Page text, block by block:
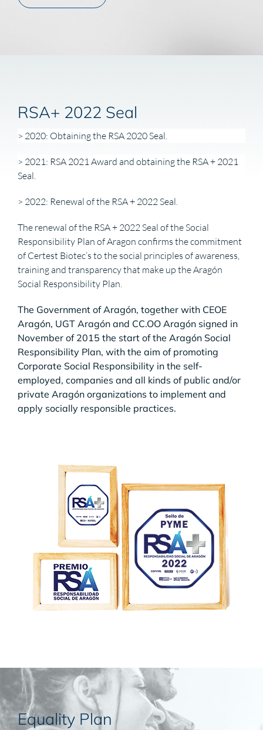
RSA+ 2022 Seal
> 2020: Obtaining the RSA 2020 Seal.
> 2021: RSA 2021 Award and obtaining the RSA + 2021
Seal.
> 2022: Renewal of the RSA + 2022 Seal.
The renewal of the RSA + 2022 Seal of the Social
Responsibility Plan of Aragon confirms the commitment
of Certest Biotec’s to the social principles of awareness,
training and transparency that make up the Aragón
Social Responsibility Plan.
The Government of Aragón, together with CEOE
Aragón, UGT Aragón and CC.OO Aragón signed in
November of 2015 the start of the Aragón Social
Responsibility Plan, with the aim of promoting
Corporate Social Responsibility in the self-
employed, companies and all kinds of public and/or
private Aragón organizations to implement and
apply socially responsible practices.
Equality Plan